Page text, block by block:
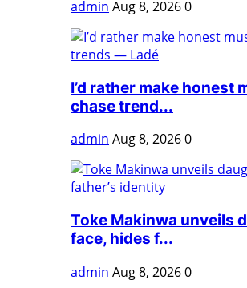
admin Aug 8, 20260
I’d rather make honest
chase trend...
admin Aug 8, 20260
Toke Makinwa unveils
face, hides f...
admin Aug 8, 20260